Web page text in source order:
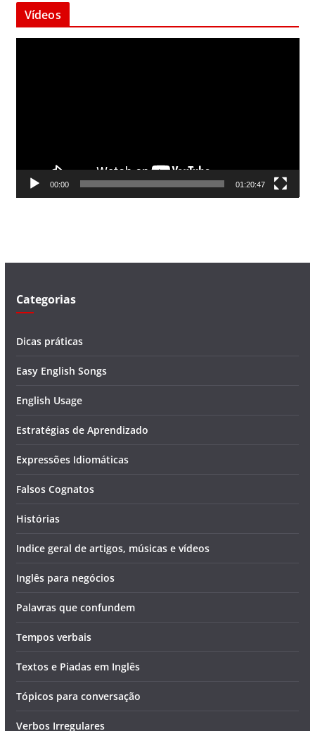
Vídeos
d
00:00 01:20:47
Categorias
Dicas práticas
Easy English Songs
English Usage
Estratégias de Aprendizado
Expressões Idiomáticas
Falsos Cognatos
Histórias
Indice geral de artigos, músicas e vídeos
Inglês para negócios
Palavras que confundem
Tempos verbais
Textos e Piadas em Inglês
Tópicos para conversação
Verbos Irregulares